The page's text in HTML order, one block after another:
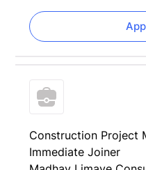
Construction Project
Immediate Joiner